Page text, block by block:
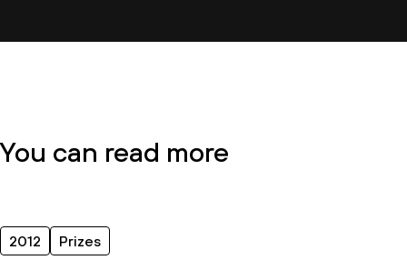
You can read more
2012 Prizes